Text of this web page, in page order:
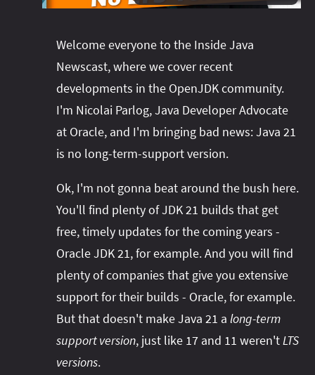
#project‑leyden
#project‑loom
#project‑valhalla
#record‑args
#testing
#turn‑of-
#project‑leyden
#project‑loom
#project‑valhalla
#structured‑concurrency
#turn‑of-the-year
#var
#vector
#virtual‑threads
Welcome everyone to the Inside Java
Newscast, where we cover recent
developments in the OpenJDK community.
I'm Nicolai Parlog, Java Developer Advocate
at Oracle, and I'm bringing bad news: Java 21
is no long-term-support version.
Ok, I'm not gonna beat around the bush here.
You'll find plenty of JDK 21 builds that get
free, timely updates for the coming years -
Oracle JDK 21, for example. And you will find
plenty of companies that give you extensive
support for their builds - Oracle, for example.
But that doesn't make Java 21 a long-term
support version, just like 17 and 11 weren't LTS
versions.